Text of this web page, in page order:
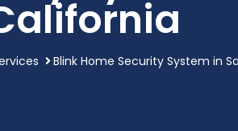
Blink Home Security System in